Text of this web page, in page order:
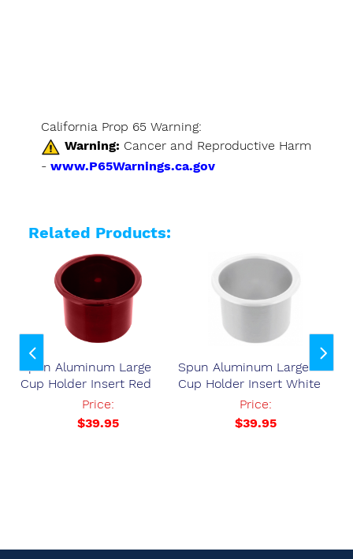
California Prop 65 Warning:
Warning: Cancer and Reproductive Harm
- www.P65Warnings.ca.gov
Related Products:
Spun Aluminum Large
Cup Holder Insert Red
Price:
$39.95
Spun Aluminum Large
Cup Holder Insert White
Price:
$39.95